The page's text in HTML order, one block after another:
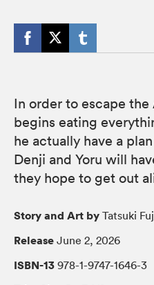
In order to escape
begins eating
he actually have a
Denji and Yoru will
they hope to get out
Story and Art by Tatsuki
Release June 2, 2026
ISBN-13 978-1-9747-1646-3